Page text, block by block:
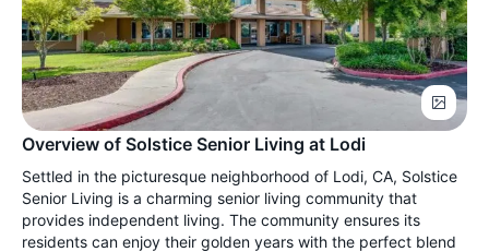
Overview of Solstice Senior Living at Lodi
Settled in the picturesque neighborhood of Lodi, CA, Solstice
Senior Living is a charming senior living community that
provides independent living. The community ensures its
residents can enjoy their golden years with the perfect blend